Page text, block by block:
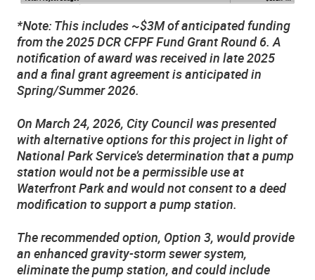
*Note: This includes ~$3M of anticipated funding
from the 2025 DCR CFPF Fund Grant Round 6. A
notification of award was received in late 2025
and a final grant agreement is anticipated in
Spring/Summer 2026.
On March 24, 2026, City Council was presented
with alternative options for this project in light of
National Park Service’s determination that a pump
station would not be a permissible use at
Waterfront Park and would not consent to a deed
modification to support a pump station.
The recommended option, Option 3, would provide
an enhanced gravity-storm sewer system,
eliminate the pump station, and could include